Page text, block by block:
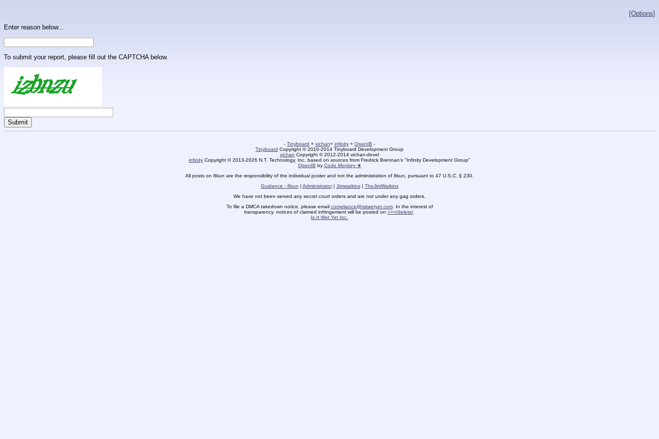
[Options]
Enter reason below...
To submit your report, please fill out the CAPTCHA below.
- Tinyboard + vichan+ infinity + OpenIB -
Tinyboard Copyright © 2010-2014 Tinyboard Development Group
vichan Copyright © 2012-2014 vichan-devel
infinity Copyright © 2013-2026 N.T. Technology, Inc. based on sources from Fredrick Brennan's "Infinity Development Group"
OpenIB by Code Monkey ★
All posts on 8kun are the responsibility of the individual poster and not the administration of 8kun, pursuant to 47 U.S.C. § 230.
Guidance - 8kun | Administrator| Jimwatkins| TheJimWatkins
We have not been served any secret court orders and are not under any gag orders.
To file a DMCA takedown notice, please email compliance@isitwetyet.com. In the interest of
transparency, notices of claimed infringement will be posted on >>>/delete/
Is It Wet Yet Inc.